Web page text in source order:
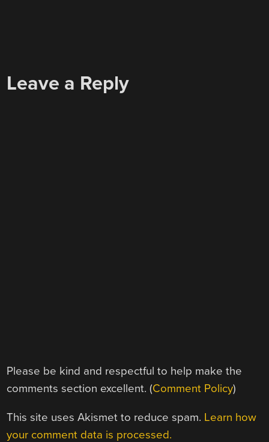
Leave a Reply
Please be kind and respectful to help make the
comments section excellent. (Comment Policy)
This site uses Akismet to reduce spam. Learn how
your comment data is processed.